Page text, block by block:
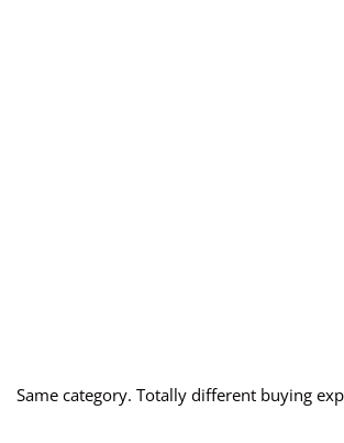
Same category. Totally different buying